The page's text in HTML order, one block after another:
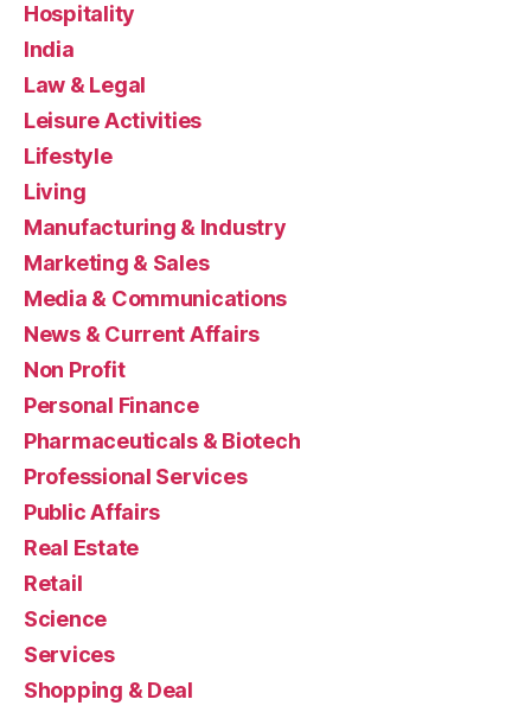
Hospitality
India
Law & Legal
Leisure Activities
Lifestyle
Living
Manufacturing & Industry
Marketing & Sales
Media & Communications
News & Current Affairs
Non Profit
Personal Finance
Pharmaceuticals & Biotech
Professional Services
Public Affairs
Real Estate
Retail
Science
Services
Shopping & Deal